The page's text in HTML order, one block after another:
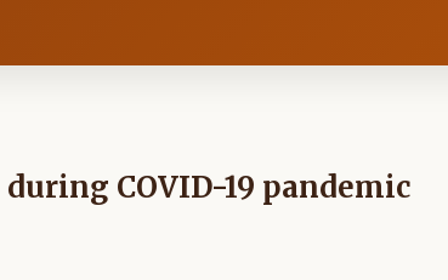
COVID-19 pandemic